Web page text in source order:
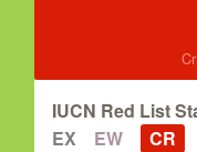
IUCN Red List
EX
EW CR